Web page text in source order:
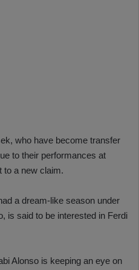
who have become transfer
to their performances at
to a new claim.
a dream-like season under
is said to be interested in Ferdi
Alonso is keeping an eye on